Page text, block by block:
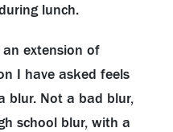
lunch.
extension of
I have asked feels
blur. Not a bad blur,
school blur, with a